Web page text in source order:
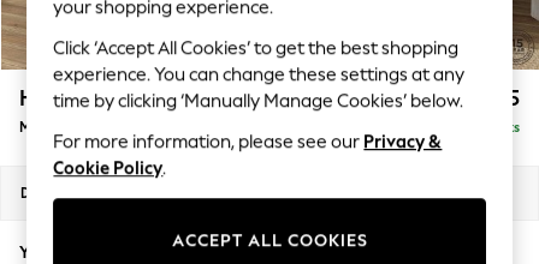
Polka Dots
Summer Textures
Blues & Chambrays
Summer Whites
Chocolate Brown
Linen Collection
New Season Workwear
Autumn Must Haves
Houghton Deep Relaxed Sit £2,225
Medium Corner Chaise - Left Hand Delivered in 8 Weeks
Dimensions:
Your chosen options:
your shopping experience.
Click ‘Accept All Cookies’ to get the best shopping
experience. You can change these settings at any
time by clicking ‘Manually Manage Cookies’ below.
For more information, please see our Privacy &
Cookie Policy.
ACCEPT ALL COOKIES